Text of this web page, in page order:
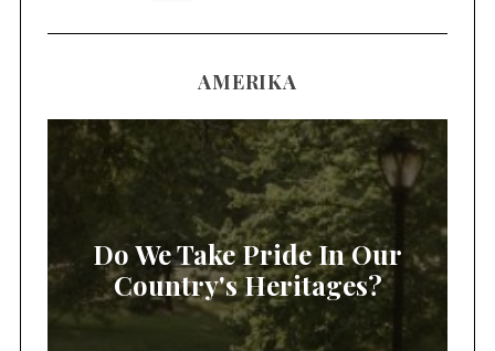
AMERIKA
Do We Take Pride In Our
Country's Heritages?